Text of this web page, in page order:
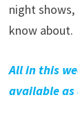
night
know about.
All in this
available